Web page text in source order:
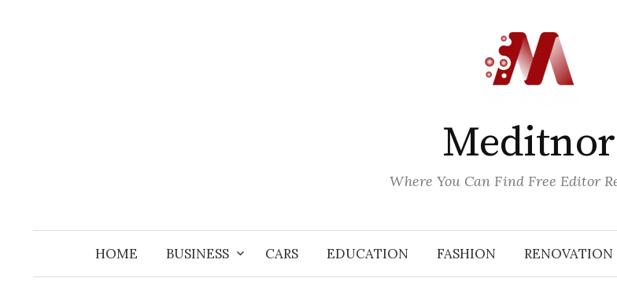
Meditnor
Where You Can Find Free Editor
HOME BUSINESS CARS EDUCATION FASHION RENOVATION